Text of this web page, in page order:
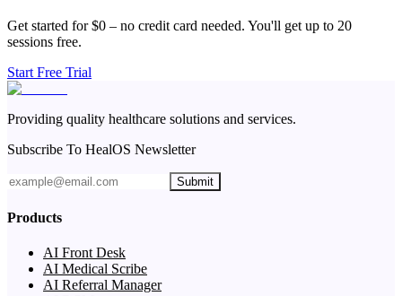
Get started for $0 – no credit card needed. You'll get up to 20
sessions free.
Start Free Trial
Providing quality healthcare solutions and services.
Subscribe To HealOS Newsletter
Submit
Products
AI Front Desk
AI Medical Scribe
AI Referral Manager